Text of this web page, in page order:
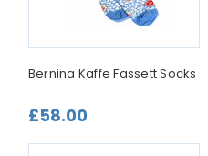
Bernina Kaffe Fassett Socks
£58.00